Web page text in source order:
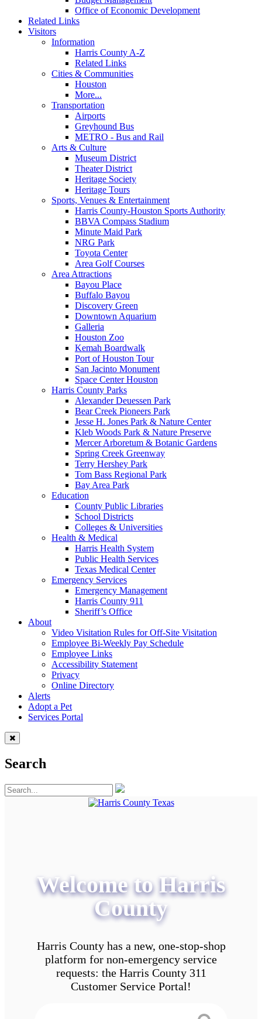
Office of Economic Development
Related Links
Visitors
Information
Harris County A-Z
Related Links
Cities & Communities
Houston
More...
Transportation
Airports
Greyhound Bus
METRO - Bus and Rail
Arts & Culture
Museum District
Theater District
Heritage Society
Heritage Tours
Sports, Venues & Entertainment
Harris County-Houston Sports Authority
BBVA Compass Stadium
Minute Maid Park
NRG Park
Toyota Center
Area Golf Courses
Area Attractions
Bayou Place
Buffalo Bayou
Discovery Green
Downtown Aquarium
Galleria
Houston Zoo
Kemah Boardwalk
Port of Houston Tour
San Jacinto Monument
Space Center Houston
Harris County Parks
Alexander Deuessen Park
Bear Creek Pioneers Park
Jesse H. Jones Park & Nature Center
Kleb Woods Park & Nature Preserve
Mercer Arboretum & Botanic Gardens
Spring Creek Greenway
Terry Hershey Park
Tom Bass Regional Park
Bay Area Park
Education
County Public Libraries
School Districts
Colleges & Universities
Health & Medical
Harris Health System
Public Health Services
Texas Medical Center
Emergency Services
Emergency Management
Harris County 911
Sheriff’s Office
About
Video Visitation Rules for Off-Site Visitation
Employee Bi-Weekly Pay Schedule
Employee Links
Accessibility Statement
Privacy
Online Directory
Alerts
Adopt a Pet
Services Portal
Search
Welcome to Harris
County
Harris County has a new, one-stop-shop
platform for non-emergency service
requests: the Harris County 311
Customer Service Portal!